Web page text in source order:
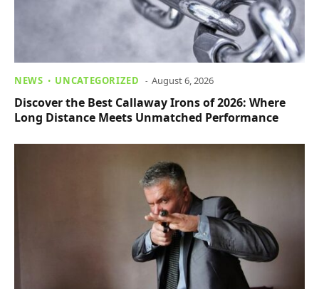
NEWS UNCATEGORIZED August 6, 2026
Discover the Best Callaway Irons of 2026: Where
Long Distance Meets Unmatched Performance